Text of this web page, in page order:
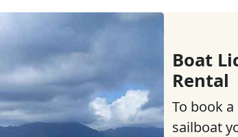
Boat
Rental
To book
sailboat